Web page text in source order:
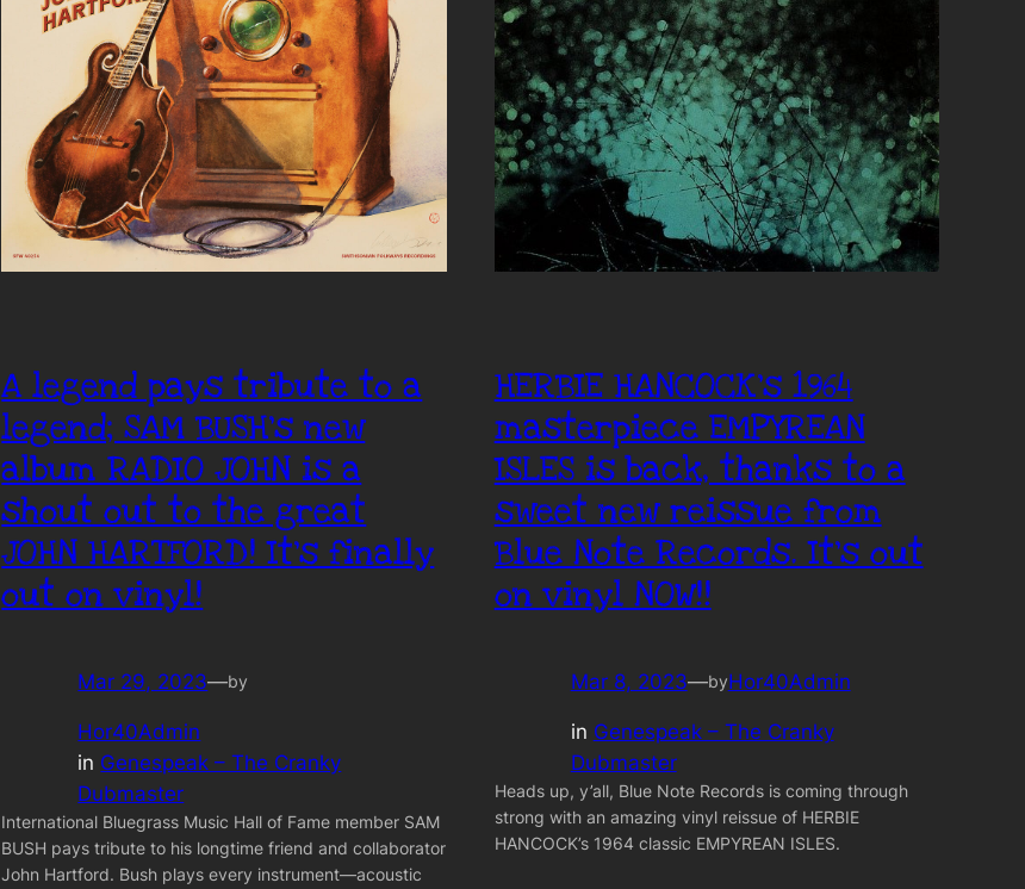
A legend pays tribute to a
legend; SAM BUSH’s new
album RADIO JOHN is a
shout out to the great
JOHN HARTFORD! It’s finally
out on vinyl!
Mar 29, 2023—by
Hor40Admin
in Genespeak – The Cranky
Dubmaster
International Bluegrass Music Hall of Fame member SAM
BUSH pays tribute to his longtime friend and collaborator
John Hartford. Bush plays every instrument—acoustic
HERBIE HANCOCK’s 1964
masterpiece EMPYREAN
ISLES is back, thanks to a
sweet new reissue from
Blue Note Records. It’s out
on vinyl NOW!!
Mar 8, 2023—byHor40Admin
in Genespeak – The Cranky
Dubmaster
Heads up, y’all, Blue Note Records is coming through
strong with an amazing vinyl reissue of HERBIE
HANCOCK’s 1964 classic EMPYREAN ISLES.